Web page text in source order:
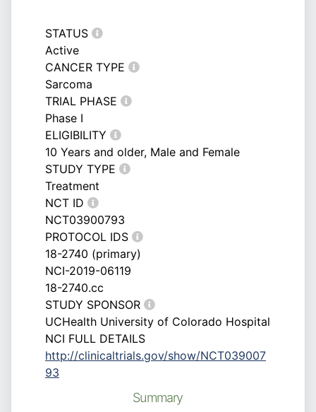
STATUS
Active
CANCER TYPE
Sarcoma
TRIAL PHASE
Phase I
ELIGIBILITY
10 Years and older, Male and Female
STUDY TYPE
Treatment
NCT ID
NCT03900793
PROTOCOL IDS
18-2740 (primary)
NCI-2019-06119
18-2740.cc
STUDY SPONSOR
UCHealth University of Colorado Hospital
NCI FULL DETAILS
http://clinicaltrials.gov/show/NCT039007
93
Summary